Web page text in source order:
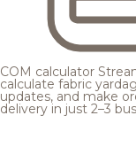
COM calculator
calculate fabric
updates, and make
delivery in just 2–3